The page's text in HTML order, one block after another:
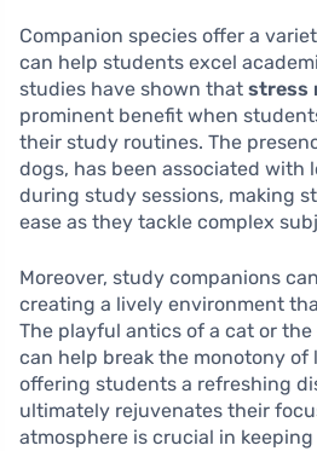
Companion species offer a
can help students excel
studies have shown that stress
prominent benefit when
their study routines. The
dogs, has been associated with
during study sessions, making
ease as they tackle complex
Moreover, study companions
creating a lively environment
The playful antics of a cat or
can help break the monotony of
offering students a refreshing
ultimately rejuvenates their
atmosphere is crucial in